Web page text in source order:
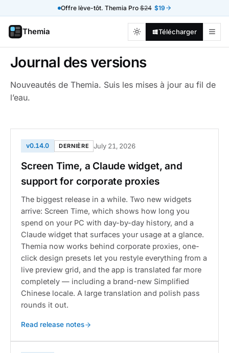
Offre lève-tôt. Themia Pro$24 $19
Themia Télécharger
Journal des versions
Nouveautés de Themia. Suis les mises à jour au fil de
l’eau.
v0.14.0 DERNIÈRE July 21, 2026
Screen Time, a Claude widget, and
support for corporate proxies
The biggest release in a while. Two new widgets
arrive: Screen Time, which shows how long you
spend on your PC with day-by-day history, and a
Claude widget that surfaces your usage at a glance.
Themia now works behind corporate proxies, one-
click design presets let you restyle everything from a
live preview grid, and the app is translated far more
completely — including a brand-new Simplified
Chinese locale. A large translation and polish pass
rounds it out.
Read release notes